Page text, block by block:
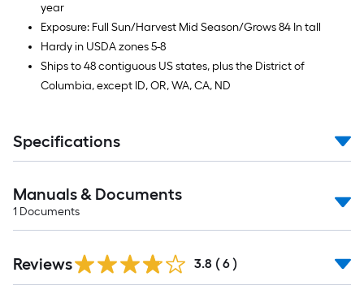
year
Exposure: Full Sun/Harvest Mid Season/Grows 84 In tall
Hardy in USDA zones 5-8
Ships to 48 contiguous US states, plus the District of
Columbia, except ID, OR, WA, CA, ND
Specifications
Manuals & Documents
1 Documents
Reviews 3.8 ( 6 )